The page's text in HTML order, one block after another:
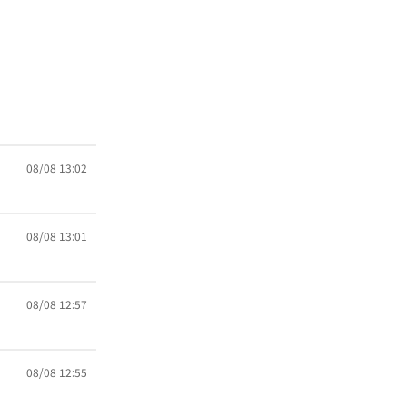
08/08 13:02
08/08 13:01
08/08 12:57
08/08 12:55